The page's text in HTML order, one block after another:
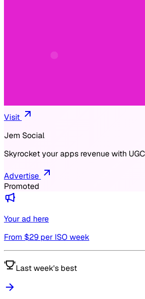
Visit
Jem Social
Skyrocket your apps revenue with
Advertise
Promoted
Your ad here
From $29 per ISO week
Last week's best